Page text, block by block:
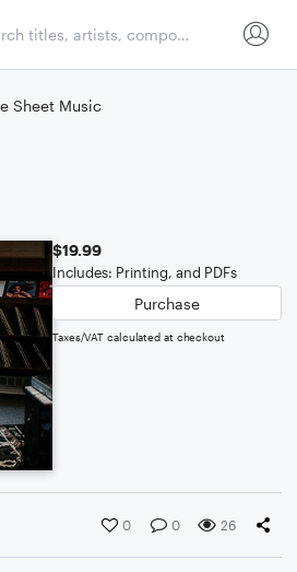
Sheet Music
$19.99
Includes: Printing, and PDFs
Purchase
Taxes/VAT calculated at checkout
0 0 26